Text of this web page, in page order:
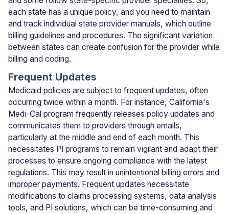
each state has a unique policy, and you need to maintain
and track individual state provider manuals, which outline
billing guidelines and procedures. The significant variation
between states can create confusion for the provider while
billing and coding.
Frequent Updates
Medicaid policies are subject to frequent updates, often
occurring twice within a month. For instance, California's
Medi-Cal program frequently releases policy updates and
communicates them to providers through emails,
particularly at the middle and end of each month. This
necessitates PI programs to remain vigilant and adapt their
processes to ensure ongoing compliance with the latest
regulations. This may result in unintentional billing errors and
improper payments. Frequent updates necessitate
modifications to claims processing systems, data analysis
tools, and PI solutions, which can be time-consuming and